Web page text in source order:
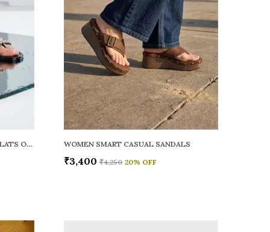
WOMEN RAINY SMART CASUAL FLATS OPEN TOE WOMEN SMART CASUAL SANDALS
₹3,400 ₹4,250 20% OFF